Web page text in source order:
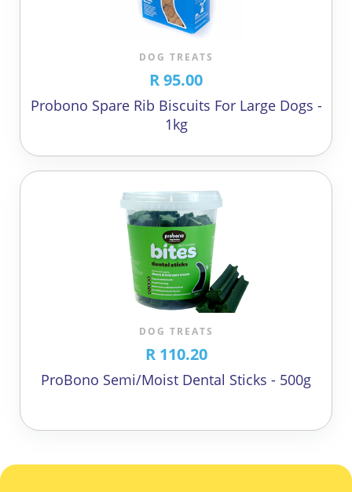
DOG TREATS
R 95.00
Probono Spare Rib Biscuits For Large Dogs -
1kg
DOG TREATS
R 110.20
ProBono Semi/Moist Dental Sticks - 500g